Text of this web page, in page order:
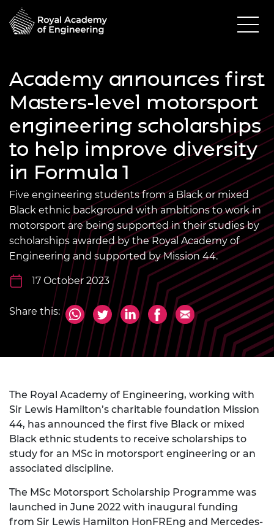
Academy announces first
Masters-level motorsport
engineering scholarships
to help improve diversity
in Formula 1
Five engineering students from a Black or mixed
Black ethnic background with ambitions to work in
motorsport are being supported in their studies by
scholarships awarded by the Royal Academy of
Engineering and supported by Mission 44.
17 October 2023
Share this:
The Royal Academy of Engineering, working with
Sir Lewis Hamilton’s charitable foundation Mission
44, has announced the first five Black or mixed
Black ethnic students to receive scholarships to
study for an MSc in motorsport engineering or an
associated discipline.
The MSc Motorsport Scholarship Programme was
launched in June 2022 with inaugural funding
from Sir Lewis Hamilton HonFREng and Mercedes-